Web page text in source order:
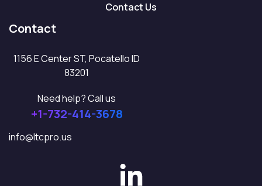
Contact Us
Contact
1156 E Center ST, Pocatello ID
83201
Need help? Call us
+1-732-414-3678
info@ltcpro.us